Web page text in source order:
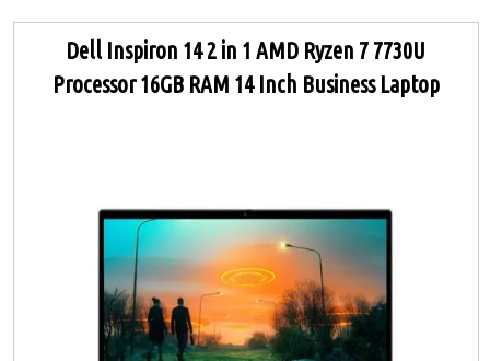
Dell Inspiron 14 2 in 1 AMD Ryzen 7 7730U
Processor 16GB RAM 14 Inch Business Laptop